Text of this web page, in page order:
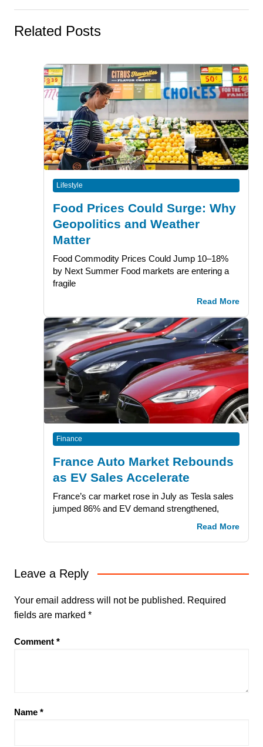
Related Posts
Lifestyle
Food Prices Could Surge: Why
Geopolitics and Weather
Matter
Food Commodity Prices Could Jump 10–18%
by Next Summer Food markets are entering a
fragile
Read More
Finance
France Auto Market Rebounds
as EV Sales Accelerate
France’s car market rose in July as Tesla sales
jumped 86% and EV demand strengthened,
Read More
Leave a Reply
Your email address will not be published. Required
fields are marked *
Comment *
Name *